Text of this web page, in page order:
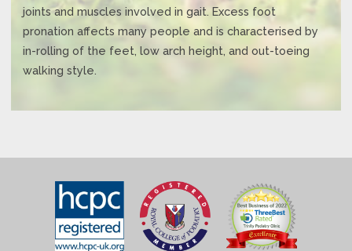
joints and muscles involved in gait. Excess foot
pronation affects many people and is characterised by
in-rolling of the feet, low arch height, and out-toeing
walking style.